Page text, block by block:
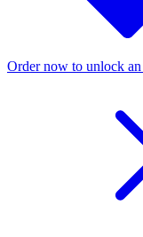
Order now to unlock an